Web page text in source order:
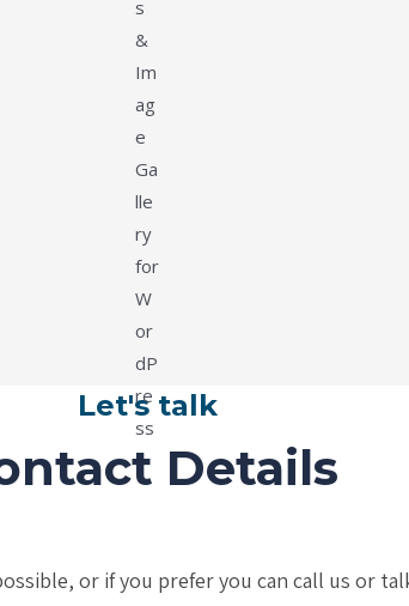
Let's talk
Details
or if you prefer you can call us or